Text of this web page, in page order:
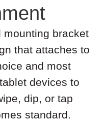
mounting bracket
that attaches to
and most
devices to
dip, or tap
standard.